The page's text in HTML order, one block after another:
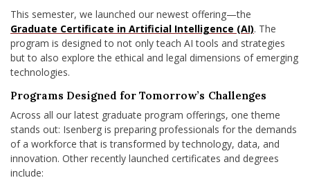
This semester, we launched our newest offering—the
Graduate Certificate in Artificial Intelligence (AI). The
program is designed to not only teach AI tools and strategies
but to also explore the ethical and legal dimensions of emerging
technologies.
Programs Designed for Tomorrow’s Challenges
Across all our latest graduate program offerings, one theme
stands out: Isenberg is preparing professionals for the demands
of a workforce that is transformed by technology, data, and
innovation. Other recently launched certificates and degrees
include: